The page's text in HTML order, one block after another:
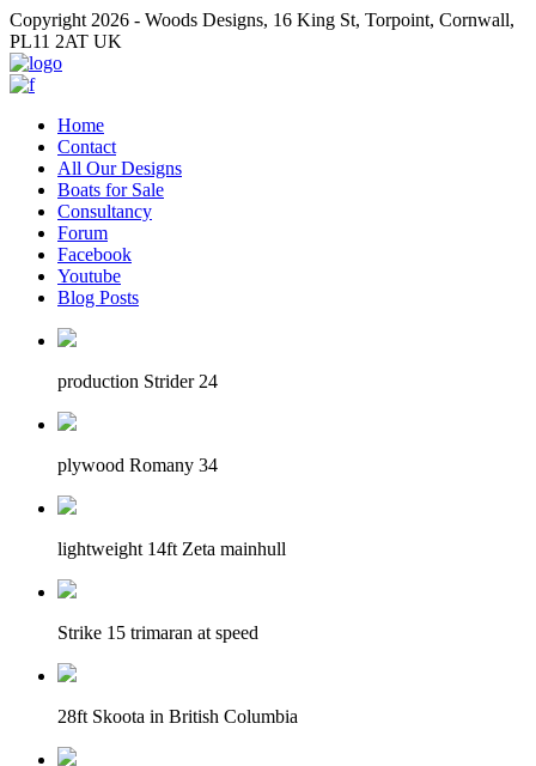
Copyright 2026 - Woods Designs, 16 King St, Torpoint, Cornwall,
PL11 2AT UK
Home
Contact
All Our Designs
Boats for Sale
Consultancy
Forum
Facebook
Youtube
Blog Posts
production Strider 24
plywood Romany 34
lightweight 14ft Zeta mainhull
Strike 15 trimaran at speed
28ft Skoota in British Columbia